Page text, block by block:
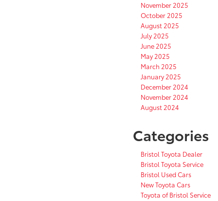
November 2025
October 2025
August 2025
July 2025
June 2025
May 2025
March 2025
January 2025
December 2024
November 2024
August 2024
Categories
Bristol Toyota Dealer
Bristol Toyota Service
Bristol Used Cars
New Toyota Cars
Toyota of Bristol Service